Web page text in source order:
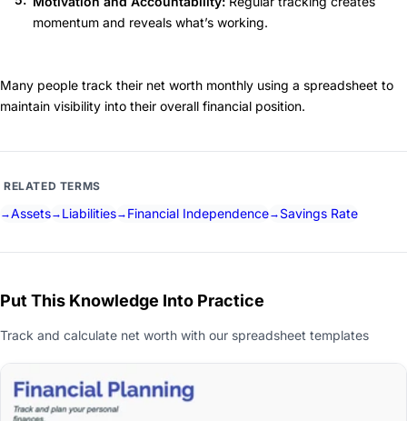
momentum and reveals what’s working.
Many people track their net worth monthly using a spreadsheet to
maintain visibility into their overall financial position.
RELATED TERMS
Assets Liabilities Financial Independence Savings Rate
Put This Knowledge Into Practice
Track and calculate net worth with our spreadsheet templates